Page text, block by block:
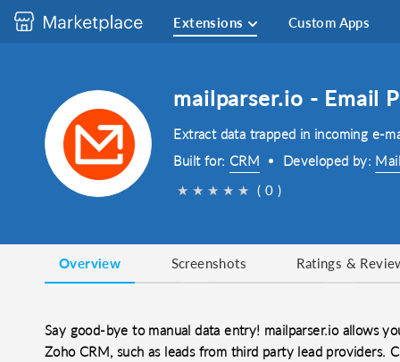
Extensions Custom Apps
mailparser.io - Email
Extract data trapped in incoming e-
Built for: CRM Developed by:
★ ★ ★ ★ ★ ( 0 )
Overview Screenshots Ratings &
Say good-bye to manual data entry! mailparser.io allows
Zoho CRM, such as leads from third party lead providers.